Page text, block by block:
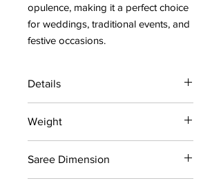
opulence, making it a perfect choice
for weddings, traditional events, and
festive occasions.
Details
MRP inclusive of all taxes
Manufactured and marketed by Adi
Weight
Saree Dimension